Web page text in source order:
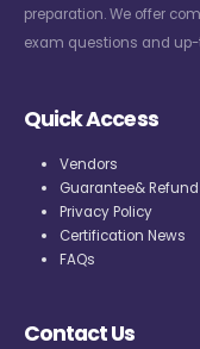
preparation. We offer
exam questions and
Quick Access
Vendors
Guarantee&
Privacy Policy
Certification News
FAQs
Contact Us